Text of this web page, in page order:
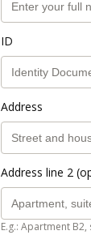
ID
Address
Address line 2
E.g.: Apartment